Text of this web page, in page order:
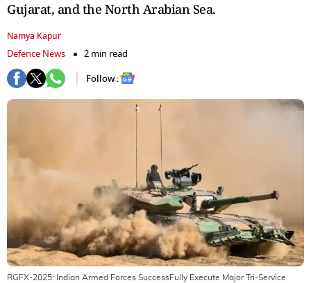
Gujarat, and the North Arabian Sea.
Namya Kapur
Defence News
2 min read
Follow :
RGFX-2025: Indian Armed Forces SuccessFully Execute Major Tri-Service